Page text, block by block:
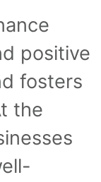
positive
fosters
the